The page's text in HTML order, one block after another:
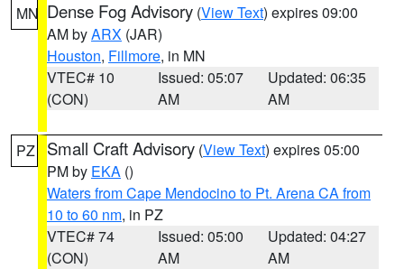
MN Dense Fog Advisory (View Text) expires 09:00
AM byARX (JAR)
Houston, Fillmore, in MN
VTEC# 10
(CON)
Issued: 05:07
AM
Updated: 06:35
AM
PZ Small Craft Advisory (View Text) expires 05:00
PM by EKA ()
Waters from Cape Mendocino to Pt. Arena CA from
10 to 60 nm, in PZ
VTEC# 74
(CON)
Issued: 05:00
AM
Updated: 04:27
AM